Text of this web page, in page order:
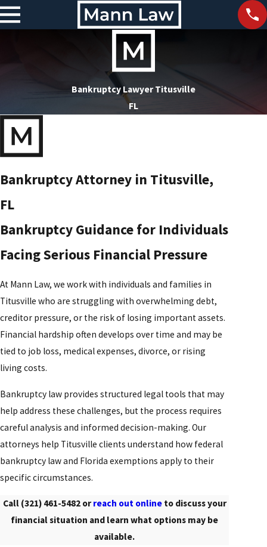
Bankruptcy Lawyer Titusville
FL
Bankruptcy Attorney in Titusville,
FL
Bankruptcy Guidance for Individuals
Facing Serious Financial Pressure
At Mann Law, we work with individuals and families in
Titusville who are struggling with overwhelming debt,
creditor pressure, or the risk of losing important assets.
Financial hardship often develops over time and may be
tied to job loss, medical expenses, divorce, or rising
living costs.
Bankruptcy law provides structured legal tools that may
help address these challenges, but the process requires
careful analysis and informed decision-making. Our
attorneys help Titusville clients understand how federal
bankruptcy law and Florida exemptions apply to their
specific circumstances.
Call (321) 461-5482orreach out onlineto discuss your
financial situation and learn what options may be
available.